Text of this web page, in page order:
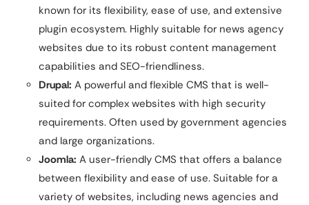
known for its flexibility, ease of use, and extensive
plugin ecosystem. Highly suitable for news agency
websites due to its robust content management
capabilities and SEO-friendliness.
Drupal: A powerful and flexible CMS that is well-
suited for complex websites with high security
requirements. Often used by government agencies
and large organizations.
Joomla: A user-friendly CMS that offers a balance
between flexibility and ease of use. Suitable for a
variety of websites, including news agencies and